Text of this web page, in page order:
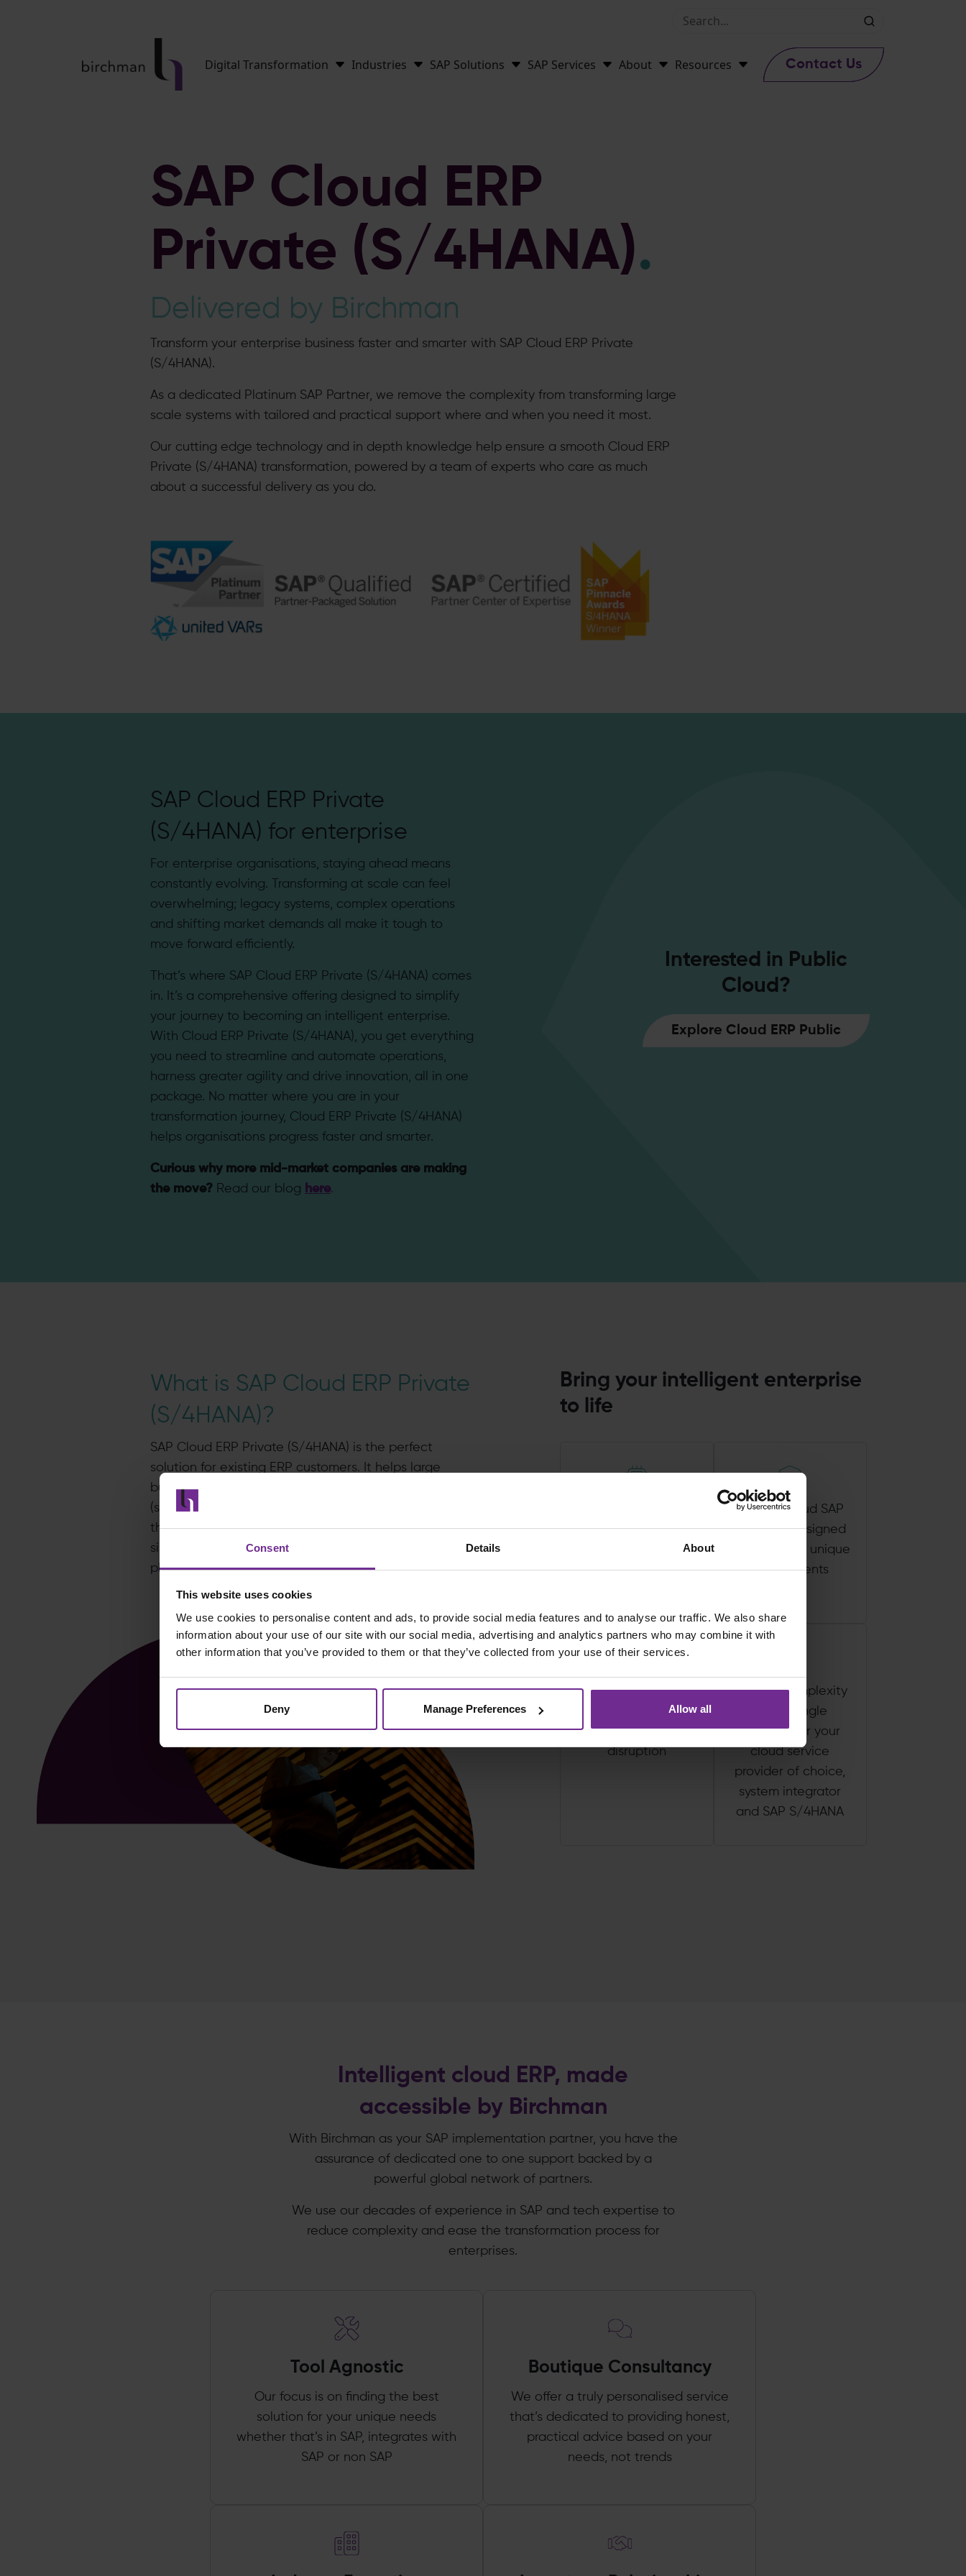
Consent Details About
This website uses cookies
We use cookies to personalise content and ads, to provide social media features and to analyse our traffic. We also share
information about your use of our site with our social media, advertising and analytics partners who may combine it with
other information that you’ve provided to them or that they’ve collected from your use of their services.
Deny Manage Preferences Allow all
Digital Transformation Industries SAP Solutions SAP Services About Resources Contact Us
SAP Cloud ERP
Private (S/4HANA).
Delivered by Birchman
Transform your enterprise business faster and smarter with SAP Cloud ERP Private
(S/4HANA).
As a dedicated Platinum SAP Partner, we remove the complexity from transforming large
scale systems with tailored and practical support where and when you need it most.
Our cutting edge technology and in depth knowledge help ensure a smooth Cloud ERP
Private (S/4HANA) transformation, powered by a team of experts who care as much
about a successful delivery as you do.
SAP Cloud ERP Private
(S/4HANA) for enterprise
For enterprise organisations, staying ahead means
constantly evolving. Transforming at scale can feel
overwhelming; legacy systems, complex operations
and shifting market demands all make it tough to
move forward efficiently.
That’s where SAP Cloud ERP Private (S/4HANA) comes
in. It’s a comprehensive offering designed to simplify
your journey to becoming an intelligent enterprise.
With Cloud ERP Private (S/4HANA), you get everything
you need to streamline and automate operations,
harness greater agility and drive innovation, all in one
package. No matter where you are in your
transformation journey, Cloud ERP Private (S/4HANA)
helps organisations progress faster and smarter.
Curious why more mid-market companies are making
the move? Read our blog here.
Interested in Public
Cloud?
Explore Cloud ERP Public
What is SAP Cloud ERP Private
(S/4HANA)?
SAP Cloud ERP Private (S/4HANA) is the perfect
solution for existing ERP customers. It helps large
businesses modernise and move to cloud ERP
(specifically, SAP S/4HANA) with ease. It bundles up all
the tools, services and support you need under a
single contract, making it easier for enterprises to
plan and manage their migration operations.
Bring your intelligent enterprise
to life
technology,
ongoing SAP
Private Cloud SAP
solutions designed
to meet your unique
requirements
Proven fast track to
cloud ERP, with
minimal to no
disruption
Reduce complexity
with a single
contract for your
cloud service
provider of choice,
system integrator
and SAP S/4HANA
Intelligent cloud ERP, made
accessible by Birchman
With Birchman as your SAP implementation partner, you have the
assurance of dedicated one to one support backed by a
powerful global network of partners.
We use our decades of experience in SAP and tech expertise to
reduce complexity and ease the transformation process for
enterprises.
Tool Agnostic
Our focus is on finding the best
solution for your unique needs
whether that’s in SAP, integrates with
SAP or non SAP
Boutique Consultancy
We offer a truly personalised service
that’s dedicated to providing honest,
practical advice based on your
needs, not trends